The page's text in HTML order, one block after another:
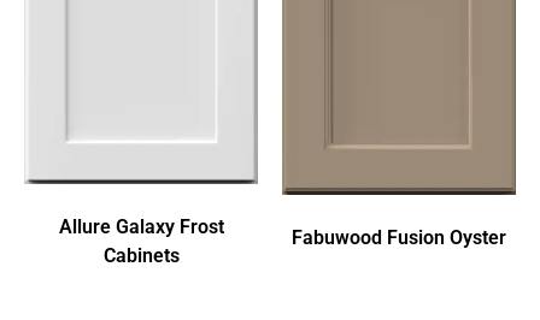
Allure Galaxy Frost
Cabinets
Fabuwood Fusion Oyster